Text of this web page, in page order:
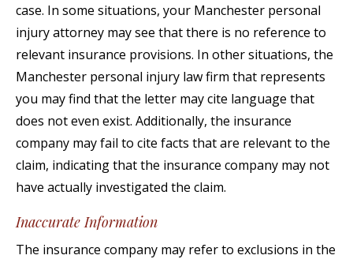
case. In some situations, your Manchester personal
injury attorney may see that there is no reference to
relevant insurance provisions. In other situations, the
Manchester personal injury law firm that represents
you may find that the letter may cite language that
does not even exist. Additionally, the insurance
company may fail to cite facts that are relevant to the
claim, indicating that the insurance company may not
have actually investigated the claim.
Inaccurate Information
The insurance company may refer to exclusions in the